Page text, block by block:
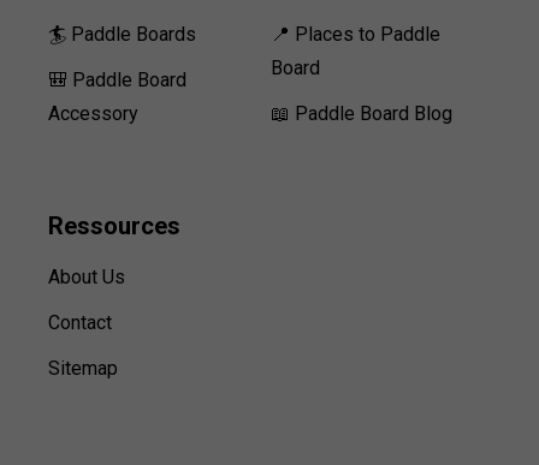
🏄 Paddle Boards
🎒 Paddle Board
Accessory
📍 Places to Paddle
Board
📖 Paddle Board Blog
Ressources
About Us
Contact
Sitemap